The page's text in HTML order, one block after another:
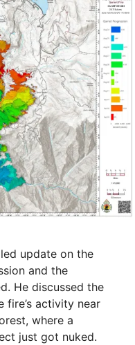
update on the
and the
He discussed the
fire’s activity near
where a
just got nuked.